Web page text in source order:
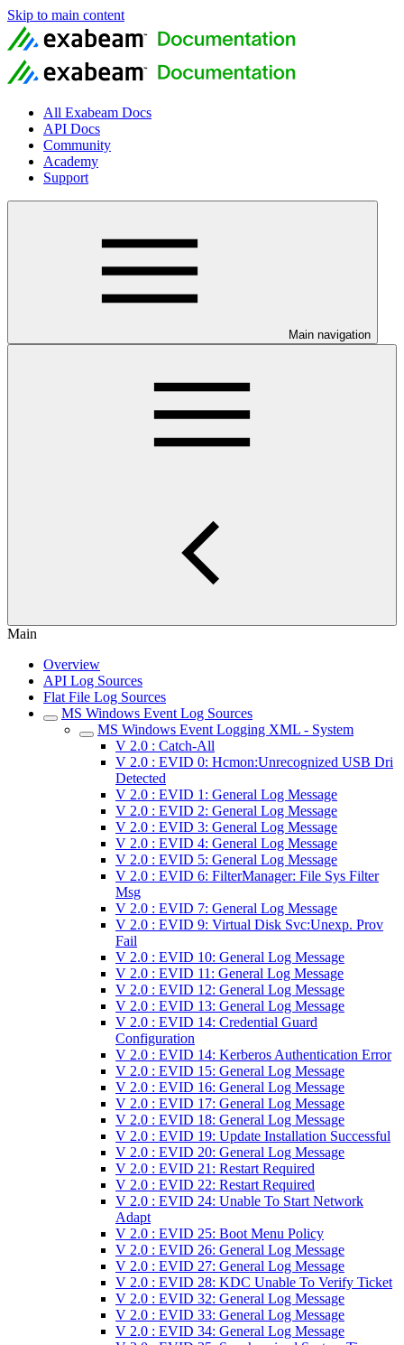
Skip to main content
All Exabeam Docs
API Docs
Community
Academy
Support
Main navigation
Main
Overview
API Log Sources
Flat File Log Sources
MS Windows Event Log Sources
MS Windows Event Logging XML - System
V 2.0 : Catch-All
V 2.0 : EVID 0: Hcmon:Unrecognized USB Dri
Detected
V 2.0 : EVID 1: General Log Message
V 2.0 : EVID 2: General Log Message
V 2.0 : EVID 3: General Log Message
V 2.0 : EVID 4: General Log Message
V 2.0 : EVID 5: General Log Message
V 2.0 : EVID 6: FilterManager: File Sys Filter
Msg
V 2.0 : EVID 7: General Log Message
V 2.0 : EVID 9: Virtual Disk Svc:Unexp. Prov
Fail
V 2.0 : EVID 10: General Log Message
V 2.0 : EVID 11: General Log Message
V 2.0 : EVID 12: General Log Message
V 2.0 : EVID 13: General Log Message
V 2.0 : EVID 14: Credential Guard
Configuration
V 2.0 : EVID 14: Kerberos Authentication Error
V 2.0 : EVID 15: General Log Message
V 2.0 : EVID 16: General Log Message
V 2.0 : EVID 17: General Log Message
V 2.0 : EVID 18: General Log Message
V 2.0 : EVID 19: Update Installation Successful
V 2.0 : EVID 20: General Log Message
V 2.0 : EVID 21: Restart Required
V 2.0 : EVID 22: Restart Required
V 2.0 : EVID 24: Unable To Start Network
Adapt
V 2.0 : EVID 25: Boot Menu Policy
V 2.0 : EVID 26: General Log Message
V 2.0 : EVID 27: General Log Message
V 2.0 : EVID 28: KDC Unable To Verify Ticket
V 2.0 : EVID 32: General Log Message
V 2.0 : EVID 33: General Log Message
V 2.0 : EVID 34: General Log Message